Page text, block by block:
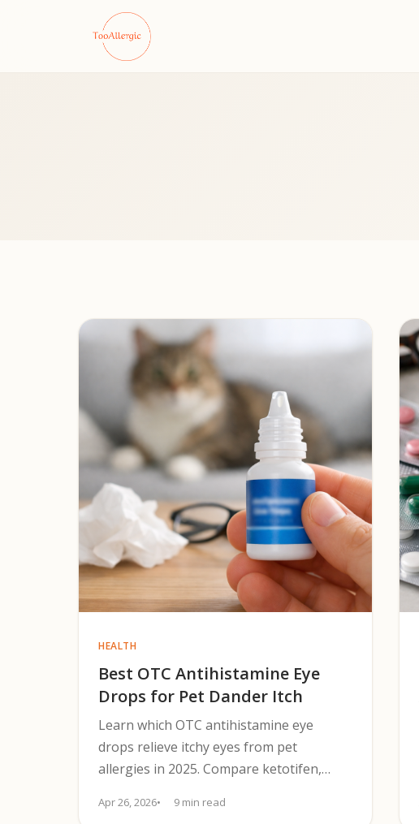
HEALTH
Best OTC Antihistamine Eye
Drops for Pet Dander Itch
Learn which OTC antihistamine eye
drops relieve itchy eyes from pet
allergies in 2025. Compare ketotifen,
and lens safety.
Apr 26, 2026 9 min read